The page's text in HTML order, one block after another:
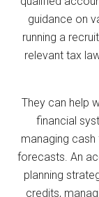
guidance on
running a
relevant tax
They can help
financial
managing
forecasts. An
planning
credits,